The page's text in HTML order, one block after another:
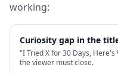
working:
Curiosity gap in the
"I Tried X for 30 Days,
the viewer must close.